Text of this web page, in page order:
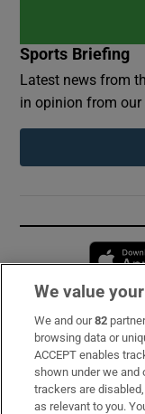
Sports Briefing
Latest news from
in opinion from
Subscribe
Support
About Us
We value
We and our82
browsing data or
ACCEPT enables
shown under we and
trackers are
as relevant to you.